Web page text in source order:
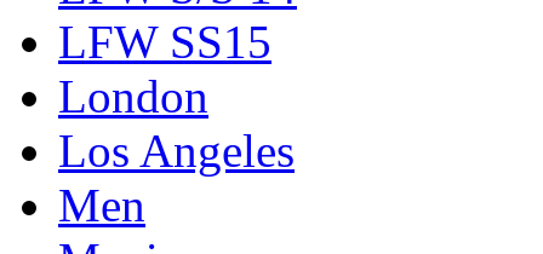
LFW SS15
London
Los Angeles
Men